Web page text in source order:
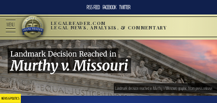
RSS FEED FACEBOOK TWITTER
MENU LEGALREADER.COM
LEGAL NEWS, ANALYSIS, & COMMENTARY
NEWS & POLITICS
Landmark decision reached in Murthy v Missouri; graphic from press release.